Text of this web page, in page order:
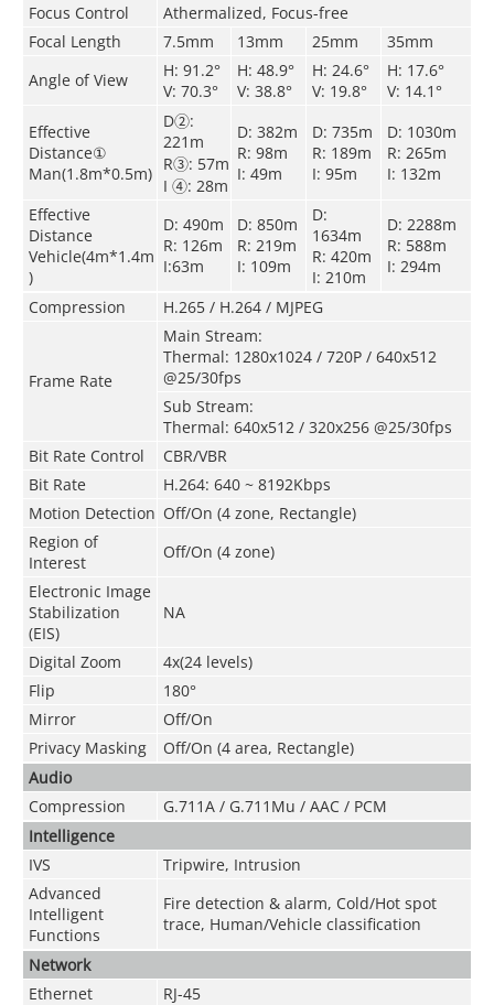
Focus Control
Athermalized, Focus-free
Focal Length
7.5mm 13mm 25mm
35mm
Angle of View
H: 91.2°
V: 70.3°
H: 48.9°
V: 38.8°
H: 24.6°
V: 19.8°
H: 17.6°
V: 14.1°
Effective
Distance①
Man(1.8m*0.5m)
D②:
221m
R③: 57m
I ④: 28m
D: 382m
R: 98m
I: 49m
D: 735m
R: 189m
I: 95m
D: 1030m
R: 265m
I: 132m
Effective
Distance
Vehicle(4m*1.4m
)
D: 490m
R: 126m
I:63m
D: 850m
R: 219m
I: 109m
D:
1634m
R: 420m
I: 210m
D: 2288m
R: 588m
I: 294m
Compression
H.265 / H.264 / MJPEG
Frame Rate
Main Stream:
Thermal: 1280x1024 / 720P / 640x512
@25/30fps
Sub Stream:
Thermal: 640x512 / 320x256 @25/30fps
Bit Rate Control
CBR/VBR
Bit Rate
H.264: 640 ~ 8192Kbps
Motion Detection Off/On (4 zone, Rectangle)
Region of
Interest
Off/On (4 zone)
Electronic Image
Stabilization
(EIS)
NA
Digital Zoom
4x(24 levels)
Flip
180°
Mirror
Off/On
Privacy Masking
Off/On (4 area, Rectangle)
Audio
Compression
G.711A / G.711Mu / AAC / PCM
Intelligence
IVS
Tripwire, Intrusion
Advanced
Intelligent
Functions
Fire detection & alarm, Cold/Hot spot
trace, Human/Vehicle classification
Network
Ethernet
RJ-45